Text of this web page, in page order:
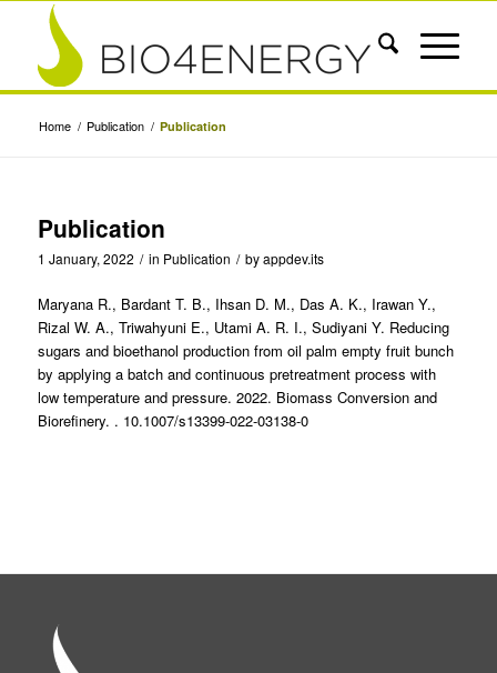
Home / Publication / Publication
Publication
1 January, 2022 / in Publication / byappdev.its
Maryana R., Bardant T. B., Ihsan D. M., Das A. K., Irawan Y.,
Rizal W. A., Triwahyuni E., Utami A. R. I., Sudiyani Y. Reducing
sugars and bioethanol production from oil palm empty fruit bunch
by applying a batch and continuous pretreatment process with
low temperature and pressure. 2022. Biomass Conversion and
Biorefinery. . 10.1007/s13399-022-03138-0